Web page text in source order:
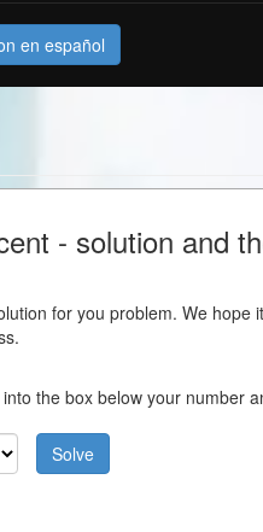
en español
- solution and
for you problem. We hope
the box below your number
Solve